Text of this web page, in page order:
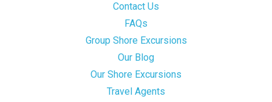
Contact Us
FAQs
Group Shore Excursions
Our Blog
Our Shore Excursions
Travel Agents